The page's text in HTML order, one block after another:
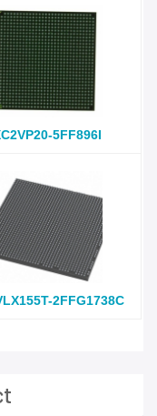
5FF896I
2FFG1738C